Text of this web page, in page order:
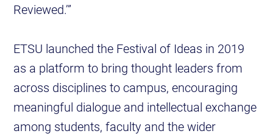
Reviewed.’”
ETSU launched the Festival of Ideas in 2019
as a platform to bring thought leaders from
across disciplines to campus, encouraging
meaningful dialogue and intellectual exchange
among students, faculty and the wider